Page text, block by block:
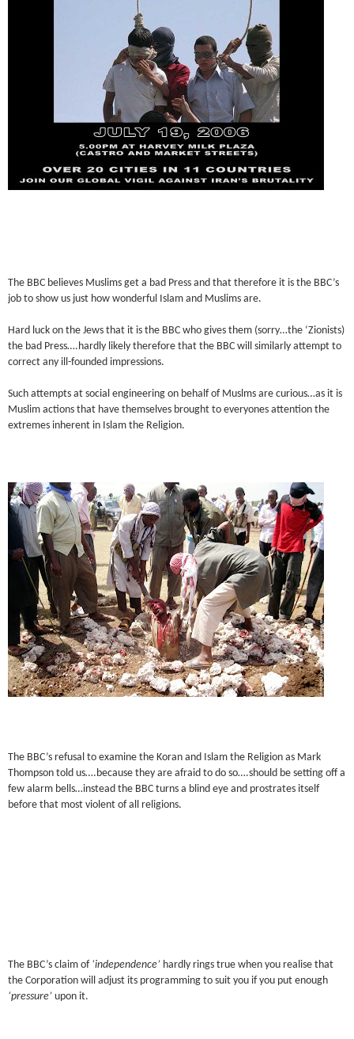
The BBC believes Muslims get a bad Press and that therefore it is the BBC’s
job to show us just how wonderful Islam and Muslims are.
Hard luck on the Jews that it is the BBC who gives them (sorry…the ‘Zionists)
the bad Press….hardly likely therefore that the BBC will similarly attempt to
correct any ill-founded impressions.
Such attempts at social engineering on behalf of Muslms are curious…as it is
Muslim actions that have themselves brought to everyones attention the
extremes inherent in Islam the Religion.
The BBC’s refusal to examine the Koran and Islam the Religion as Mark
Thompson told us….because they are afraid to do so….should be setting off a
few alarm bells…instead the BBC turns a blind eye and prostrates itself
before that most violent of all religions.
The BBC’s claim of ‘independence’ hardly rings true when you realise that
the Corporation will adjust its programming to suit you if you put enough
‘pressure’ upon it.